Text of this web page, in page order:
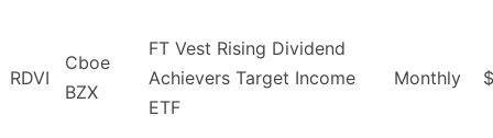
RDVI
Cboe
BZX
FT Vest Rising Dividend
Achievers Target Income
ETF
Monthly